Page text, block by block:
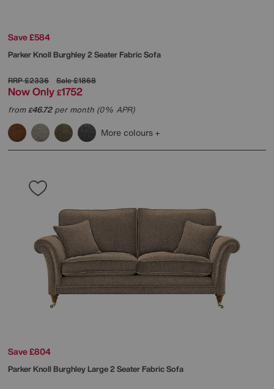
Save £584
Parker KnollBurghley 2 Seater Fabric Sofa
RRP£2336 Sale£1868
Now Only £1752
from£46.72per month (0% APR)
More colours
Save £804
Parker KnollBurghley Large 2 Seater Fabric Sofa